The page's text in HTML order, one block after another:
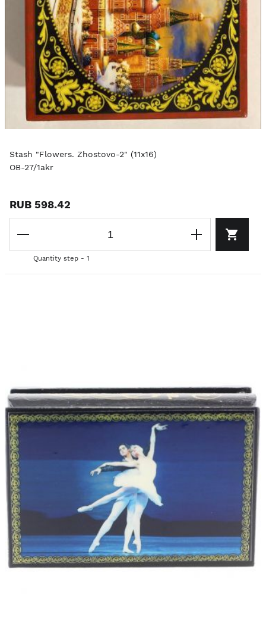
Stash "Flowers. Zhostovo-2" (11x16)
OB-27/1akr
RUB 598.42
Quantity step - 1